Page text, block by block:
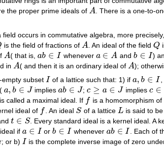
the proper prime ideals of A
A . There is a one-to-
occurs in commutative algebra, more
is the field of fractions of A
A . An ideal of the fieldQ
Q
A
A ( that is,ab ∈ I
ab∈I whenever a ∈ A
a∈A and b ∈ I
b∈I )
in A
A ( and then it is an ordinary ideal of A
A );
subset I
I of a lattice such that: 1) ifa, b ∈ I
a,b∈I
a, b ∈ J
a,b∈J impliesab ∈ J
ab∈J ;c ≥ a ∈ J
c≥a∈J implies c ∈
c∈J
called a maximal ideal. If f
f
is a homomorphism
ideal of f
f . An ideal S
S of a lattice L
L is said to
t ∈ S
t∈S . Every standard ideal is a kernel ideal. A
ifa ∈ I
a∈I orb ∈ I
b ∈I whenever ab ∈ I
ab∈I . Each of
or b) I
I is the complete inverse image of zero